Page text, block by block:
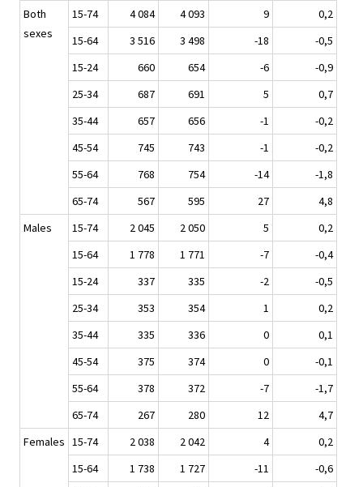
Both
sexes
15-74 4 084 4 093 9
0,2
15-64
3 516 3 498 -18
-0,5
15-24
660 654 -6
-0,9
25-34
687 691 5
0,7
35-44
657 656 -1
-0,2
45-54
745 743 -1
-0,2
55-64
768 754 -14
-1,8
65-74
567 595 27
4,8
Males
15-74 2 045 2 050 5
0,2
15-64
1 778 1 771 -7
-0,4
15-24
337 335 -2
-0,5
25-34
353 354 1
0,2
35-44
335 336 0
0,1
45-54
375 374 0
-0,1
55-64
378 372 -7
-1,7
65-74
267 280 12
4,7
Females 15-74 2 038 2 042 4
0,2
15-64
1 738 1 727 -11
-0,6